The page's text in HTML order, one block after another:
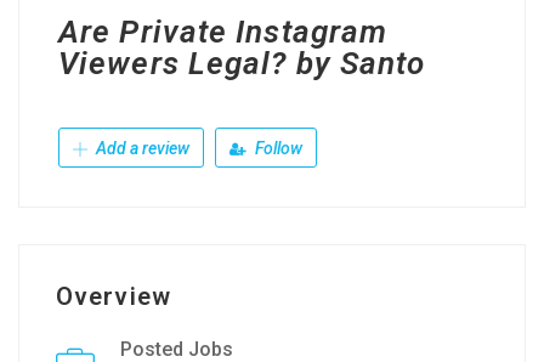
Are Private Instagram
Viewers Legal? by Santo
Add a review Follow
Overview
Posted Jobs